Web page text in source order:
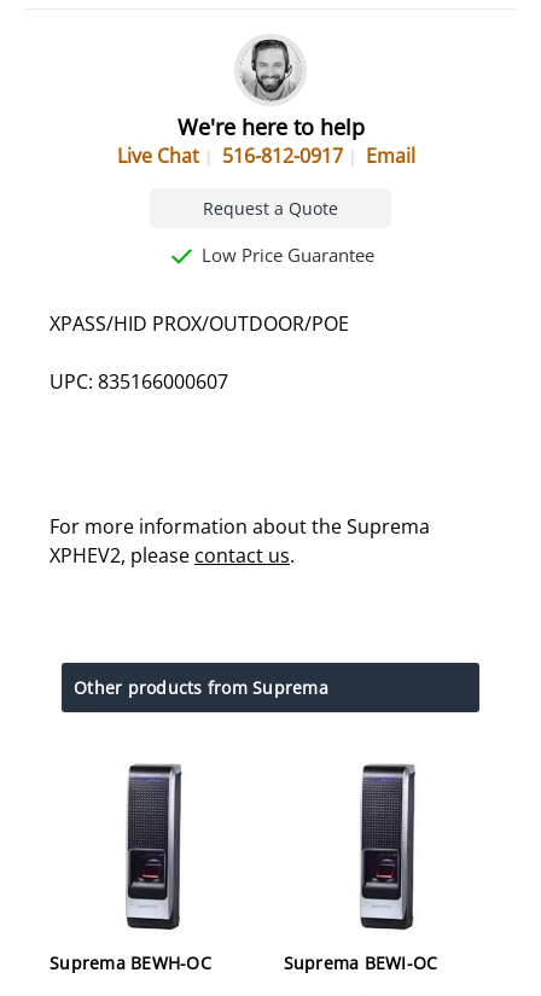
We're here to help
Live Chat 516-812-0917 Email
Request a Quote
Low Price Guarantee
XPASS/HID PROX/OUTDOOR/POE
UPC: 835166000607
For more information about the Suprema
XPHEV2, please contact us.
Other products from Suprema
Suprema BEWH-OC Suprema BEWI-OC